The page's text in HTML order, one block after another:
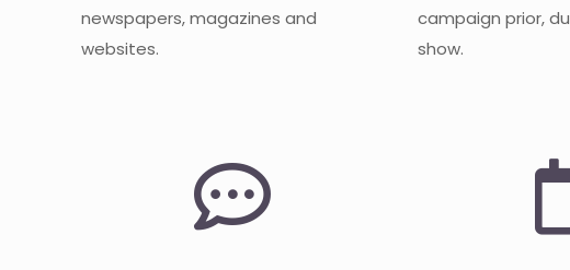
newspapers, magazines and
websites.
campaign prior,
show.